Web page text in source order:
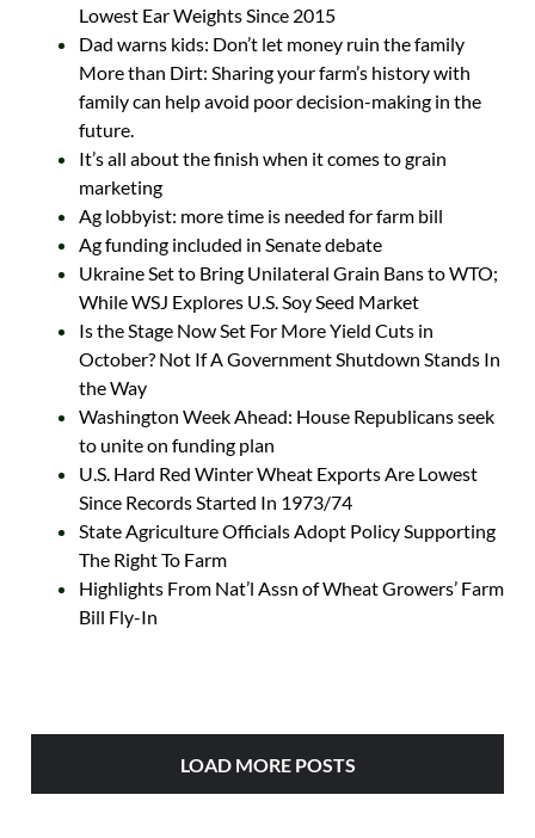
Lowest Ear Weights Since 2015
Dad warns kids: Don’t let money ruin the family
More than Dirt: Sharing your farm’s history with
family can help avoid poor decision-making in the
future.
It’s all about the finish when it comes to grain
marketing
Ag lobbyist: more time is needed for farm bill
Ag funding included in Senate debate
Ukraine Set to Bring Unilateral Grain Bans to WTO;
While WSJ Explores U.S. Soy Seed Market
Is the Stage Now Set For More Yield Cuts in
October? Not If A Government Shutdown Stands In
the Way
Washington Week Ahead: House Republicans seek
to unite on funding plan
U.S. Hard Red Winter Wheat Exports Are Lowest
Since Records Started In 1973/74
State Agriculture Officials Adopt Policy Supporting
The Right To Farm
Highlights From Nat’l Assn of Wheat Growers’ Farm
Bill Fly-In
LOAD MORE POSTS